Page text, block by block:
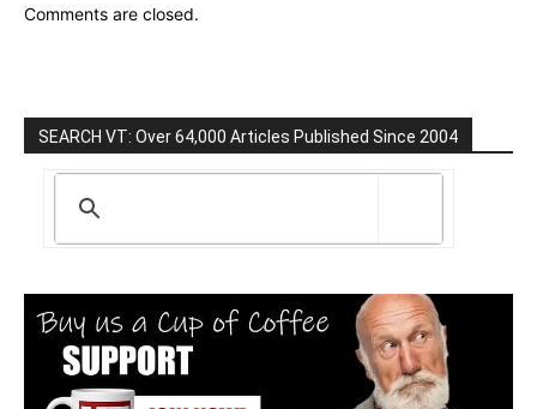
Comments are closed.
SEARCH VT: Over 64,000 Articles Published Since 2004